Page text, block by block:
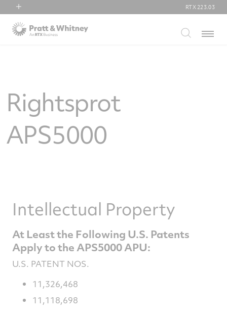
RTX
Collins Aerospace
RTX 223.03
Menu
Rightsprot
APS5000
Intellectual Property
At Least the Following U.S. Patents
Apply to the APS5000 APU:
U.S. PATENT NOS.
11,326,468
11,118,698